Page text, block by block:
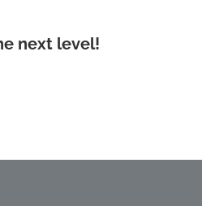
next level!